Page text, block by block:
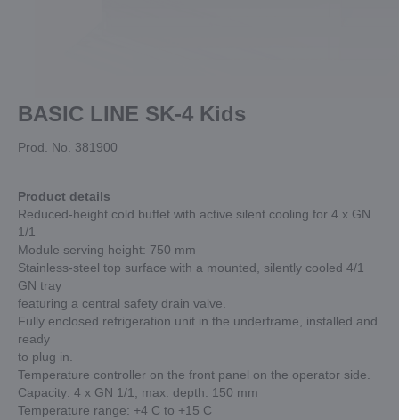
BASIC LINE SK-4 Kids
Prod. No. 381900
Product details
Reduced-height cold buffet with active silent cooling for 4 x GN
1/1
Module serving height: 750 mm
Stainless-steel top surface with a mounted, silently cooled 4/1
GN tray
featuring a central safety drain valve.
Fully enclosed refrigeration unit in the underframe, installed and
ready
to plug in.
Temperature controller on the front panel on the operator side.
Capacity: 4 x GN 1/1, max. depth: 150 mm
Temperature range: +4 C to +15 C